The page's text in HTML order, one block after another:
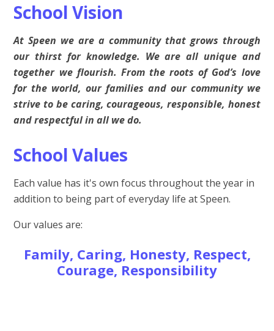
School Vision
At Speen we are a community that grows through
our thirst for knowledge. We are all unique and
together we flourish. From the roots of God’s love
for the world, our families and our community we
strive to be caring, courageous, responsible, honest
and respectful in all we do.
School Values
Each value has it's own focus throughout the year in
addition to being part of everyday life at Speen.
Our values are:
Family, Caring, Honesty, Respect,
Courage, Responsibility